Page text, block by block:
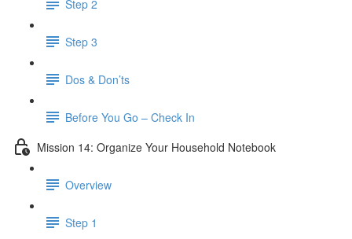
Step 2
Step 3
Dos & Don’ts
Before You Go – Check In
Mission 14: Organize Your Household Notebook
Overview
Step 1